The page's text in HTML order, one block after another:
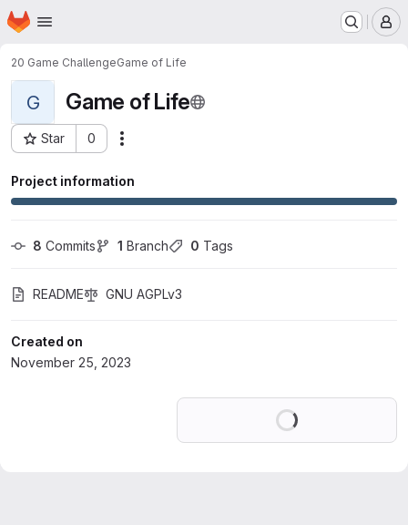
Skip to main content
Homepage
20 Game ChallengeGame of Life
G Game of Life
Star 0
Project ID: 52505211
Project information
8 Commits 1 Branch 0 Tags
README GNU AGPLv3
Created on
November 25, 2023